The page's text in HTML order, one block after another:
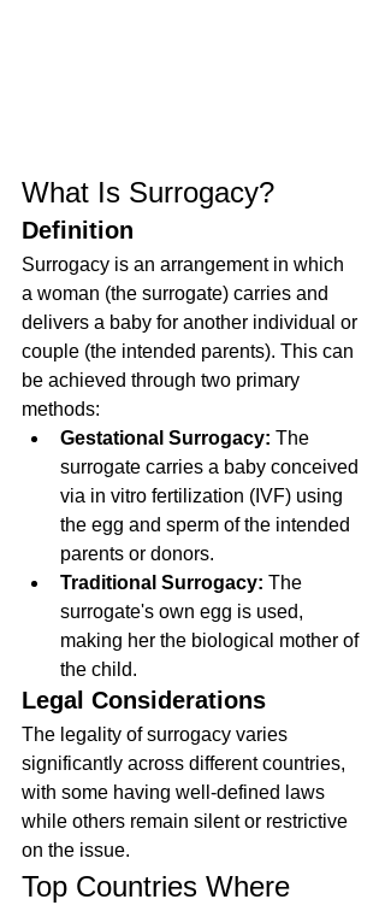
What Is Surrogacy?
Definition
Surrogacy is an arrangement in which
a woman (the surrogate) carries and
delivers a baby for another individual or
couple (the intended parents). This can
be achieved through two primary
methods:
Gestational Surrogacy: The
surrogate carries a baby conceived
via in vitro fertilization (IVF) using
the egg and sperm of the intended
parents or donors.
Traditional Surrogacy: The
surrogate's own egg is used,
making her the biological mother of
the child.
Legal Considerations
The legality of surrogacy varies
significantly across different countries,
with some having well-defined laws
while others remain silent or restrictive
on the issue.
Top Countries Where